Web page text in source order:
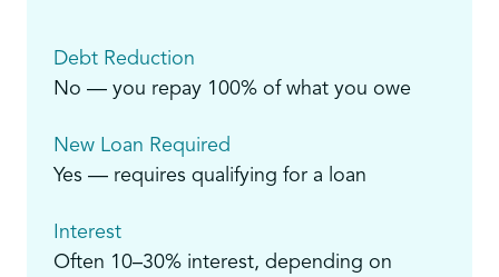
Debt Reduction
No — you repay 100% of what you owe
New Loan Required
Yes — requires qualifying for a loan
Interest
Often 10–30% interest, depending on